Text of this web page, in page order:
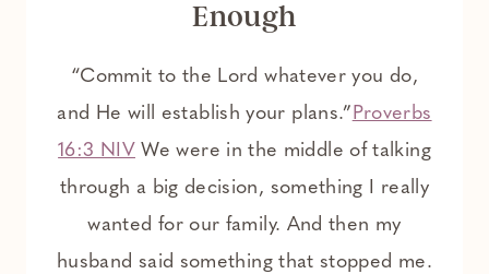
Enough
“Commit to the Lord whatever you do,
and He will establish your plans.” Proverbs
16:3 NIV We were in the middle of talking
through a big decision, something I really
wanted for our family. And then my
husband said something that stopped me.